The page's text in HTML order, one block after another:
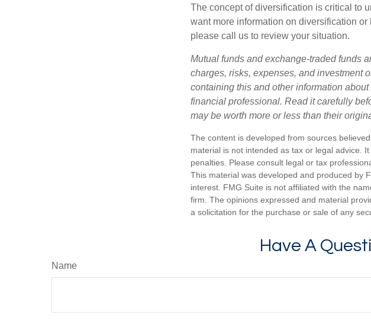
The concept of diversification is critical to
want more information on diversification
please call us to review your situation.
Mutual funds and exchange-traded funds
charges, risks, expenses, and investment
containing this and other information
financial professional. Read it carefully
may be worth more or less than their
The content is developed from sources
material is not intended as tax or legal advice.
penalties. Please consult legal or tax
This material was developed and produced by
interest. FMG Suite is not affiliated with the
firm. The opinions expressed and material
a solicitation for the purchase or sale of any
Have A
Name